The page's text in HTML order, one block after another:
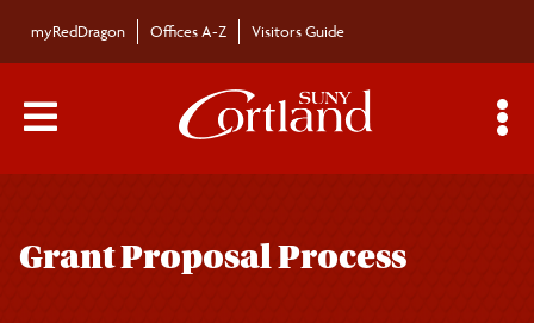
myRedDragon Offices A-Z Visitors Guide
Main Menu Toggle
Grant Proposal Process
navigation